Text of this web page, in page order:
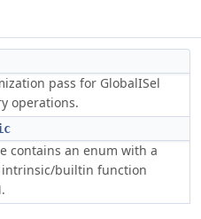
pass for GlobalISel
operations.
contains an enum with a
intrinsic/builtin function